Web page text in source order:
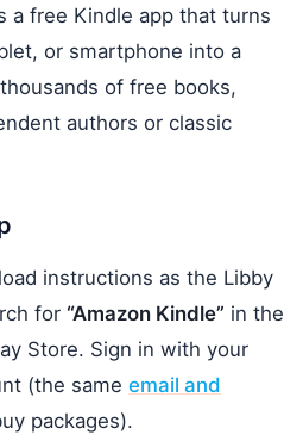
a free Kindle app that turns
or smartphone into a
of free books,
authors or classic
instructions as the Libby
for “Amazon Kindle” in the
Store. Sign in with your
(the same email and
packages).